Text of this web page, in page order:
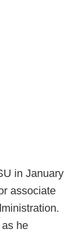
in January
associate
as he